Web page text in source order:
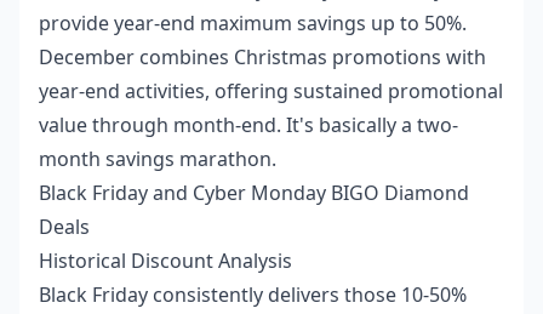
provide year-end maximum savings up to 50%.
December combines Christmas promotions with
year-end activities, offering sustained promotional
value through month-end. It's basically a two-
month savings marathon.
Black Friday and Cyber Monday BIGO Diamond
Deals
Historical Discount Analysis
Black Friday consistently delivers those 10-50%